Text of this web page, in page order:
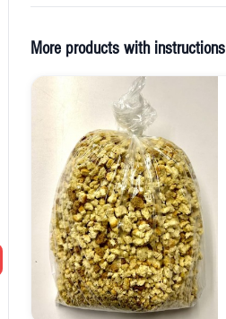
More products with instructions